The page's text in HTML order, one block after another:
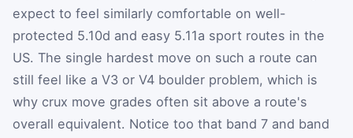
expect to feel similarly comfortable on well-
protected 5.10d and easy 5.11a sport routes in the
US. The single hardest move on such a route can
still feel like a V3 or V4 boulder problem, which is
why crux move grades often sit above a route's
overall equivalent. Notice too that band 7 and band